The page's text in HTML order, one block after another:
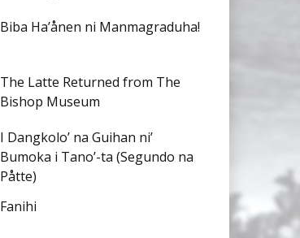
Biba Ha’ånen ni Manmagraduha!
The Latte Returned from The
Bishop Museum
I Dangkolo’ na Guihan ni’
Bumoka i Tano’-ta (Segundo na
Påtte)
Fanihi